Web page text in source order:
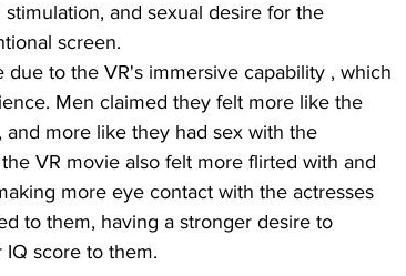
and sexual desire for the
screen.
to the VR's immersive capability , which
Men claimed they felt more like the
more like they had sex with the
VR movie also felt more flirted with and
more eye contact with the actresses
to them, having a stronger desire to
score to them.